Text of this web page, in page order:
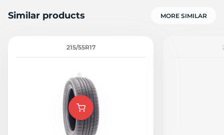
Similar products MORE SIMILAR
215/55R17